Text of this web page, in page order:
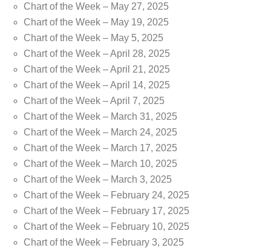
Chart of the Week – May 27, 2025
Chart of the Week – May 19, 2025
Chart of the Week – May 5, 2025
Chart of the Week – April 28, 2025
Chart of the Week – April 21, 2025
Chart of the Week – April 14, 2025
Chart of the Week – April 7, 2025
Chart of the Week – March 31, 2025
Chart of the Week – March 24, 2025
Chart of the Week – March 17, 2025
Chart of the Week – March 10, 2025
Chart of the Week – March 3, 2025
Chart of the Week – February 24, 2025
Chart of the Week – February 17, 2025
Chart of the Week – February 10, 2025
Chart of the Week – February 3, 2025